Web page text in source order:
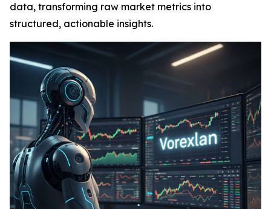
data, transforming raw market metrics into
structured, actionable insights.